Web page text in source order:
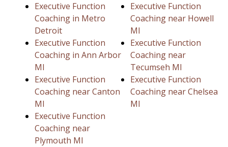
Executive Function
Coaching in Metro
Detroit
Executive Function
Coaching in Ann Arbor
MI
Executive Function
Coaching near Canton
MI
Executive Function
Coaching near
Plymouth MI
Executive Function
Coaching near Howell
MI
Executive Function
Coaching near
Tecumseh MI
Executive Function
Coaching near Chelsea
MI